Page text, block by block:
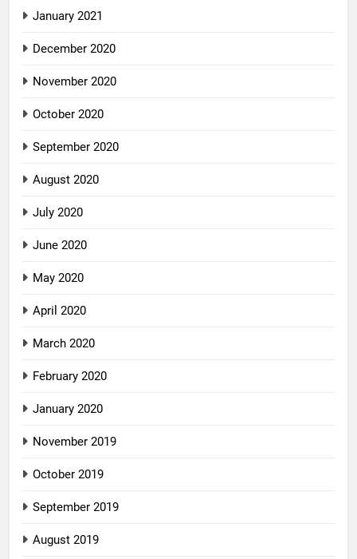
January 2021
December 2020
November 2020
October 2020
September 2020
August 2020
July 2020
June 2020
May 2020
April 2020
March 2020
February 2020
January 2020
November 2019
October 2019
September 2019
August 2019